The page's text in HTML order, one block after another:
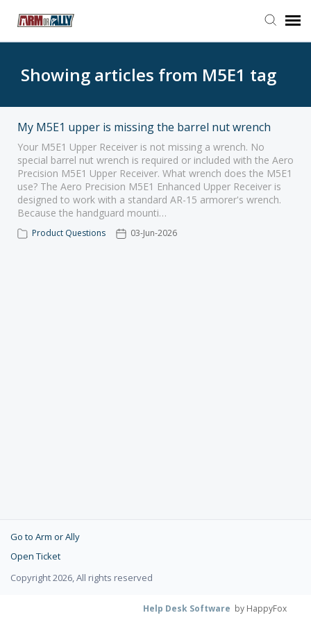
Open Ticket
Showing articles from M5E1 tag
My M5E1 upper is missing the barrel nut wrench
Your M5E1 Upper Receiver is not missing a wrench. No
special barrel nut wrench is required or included with the Aero
Precision M5E1 Upper Receiver. What wrench does the M5E1
use? The Aero Precision M5E1 Enhanced Upper Receiver is
designed to work with a standard AR-15 armorer's wrench.
Because the handguard mounti…
Product Questions 03-Jun-2026
Go to Arm or Ally
Open Ticket
Copyright 2026, All rights reserved
Help Desk Software by HappyFox